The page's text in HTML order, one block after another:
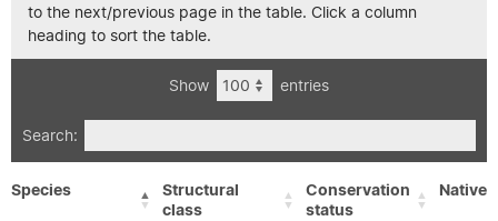
to the next/previous page in the table. Click a column
heading to sort the table.
Show entries
Search:
Species
Structural
class
Conservation
status
Native/